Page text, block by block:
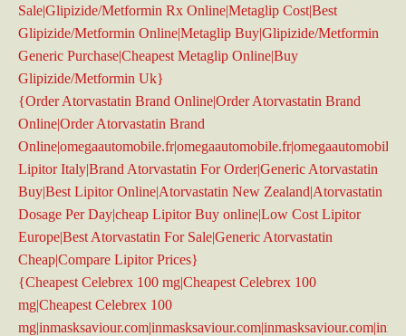
Sale|Glipizide/Metformin Rx Online|Metaglip Cost|Best
Glipizide/Metformin Online|Metaglip Buy|Glipizide/Metformin
Generic Purchase|Cheapest Metaglip Online|Buy
Glipizide/Metformin Uk}
{Order Atorvastatin Brand Online|Order Atorvastatin Brand
Online|Order Atorvastatin Brand
Lipitor Italy|Brand Atorvastatin For Order|Generic Atorvastatin
Buy|Best Lipitor Online|Atorvastatin New Zealand|Atorvastatin
Dosage Per Day|cheap Lipitor Buy online|Low Cost Lipitor
Europe|Best Atorvastatin For Sale|Generic Atorvastatin
Cheap|Compare Lipitor Prices}
{Cheapest Celebrex 100 mg|Cheapest Celebrex 100
mg|Cheapest Celebrex 100